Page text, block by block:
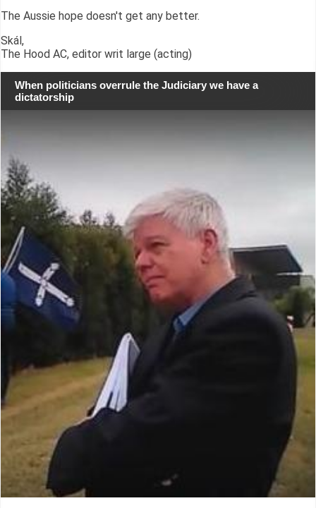
The Aussie hope doesn't get any better.
Skál,
The Hood AC, editor writ large (acting)
When politicians overrule the Judiciary we have a
dictatorship